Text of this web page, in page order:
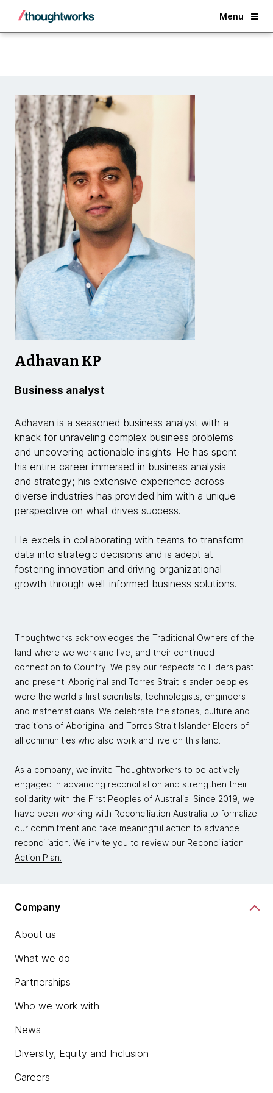
Menu
Back
Adhavan KP
Business analyst
Adhavan is a seasoned business analyst with a
knack for unraveling complex business problems
and uncovering actionable insights. He has spent
his entire career immersed in business analysis
and strategy; his extensive experience across
diverse industries has provided him with a unique
perspective on what drives success.
He excels in collaborating with teams to transform
data into strategic decisions and is adept at
fostering innovation and driving organizational
growth through well-informed business solutions.
Thoughtworks acknowledges the Traditional Owners of the
land where we work and live, and their continued
connection to Country. We pay our respects to Elders past
and present. Aboriginal and Torres Strait Islander peoples
were the world's first scientists, technologists, engineers
and mathematicians. We celebrate the stories, culture and
traditions of Aboriginal and Torres Strait Islander Elders of
all communities who also work and live on this land.
As a company, we invite Thoughtworkers to be actively
engaged in advancing reconciliation and strengthen their
solidarity with the First Peoples of Australia. Since 2019, we
have been working with Reconciliation Australia to formalize
our commitment and take meaningful action to advance
reconciliation. We invite you to review our Reconciliation
Action Plan.
Company
About us
What we do
Partnerships
Who we work with
News
Diversity, Equity and Inclusion
Careers